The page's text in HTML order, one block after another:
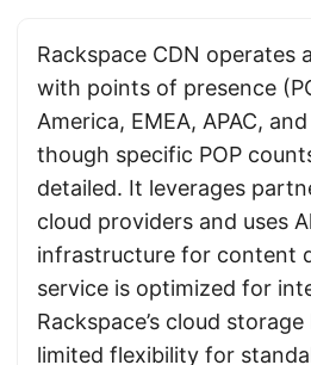
Rackspace CDN operates
with points of presence
America, EMEA, APAC,
though specific POP
detailed. It leverages
cloud providers and uses
infrastructure for content
service is optimized for
Rackspace’s cloud
limited flexibility for